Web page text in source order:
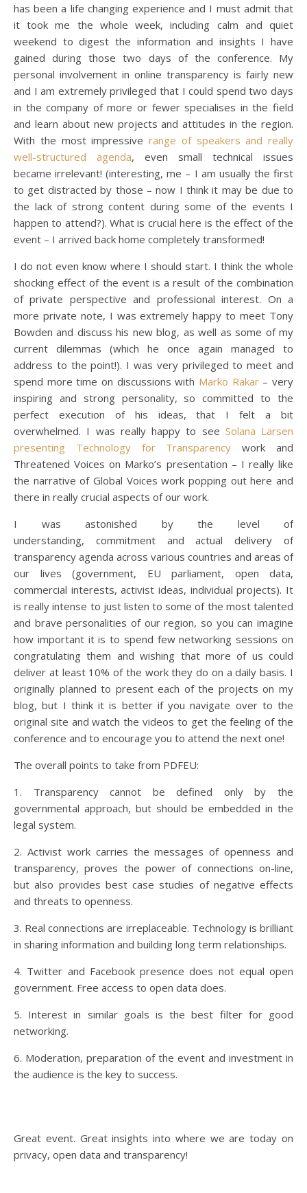
has been a life changing experience and I must admit that
it took me the whole week, including calm and quiet
weekend to digest the information and insights I have
gained during those two days of the conference. My
personal involvement in online transparency is fairly new
and I am extremely privileged that I could spend two days
in the company of more or fewer specialises in the field
and learn about new projects and attitudes in the region.
With the most impressive range of speakers and really
well-structured agenda, even small technical issues
became irrelevant! (interesting, me – I am usually the first
to get distracted by those – now I think it may be due to
the lack of strong content during some of the events I
happen to attend?). What is crucial here is the effect of the
event – I arrived back home completely transformed!
I do not even know where I should start. I think the whole
shocking effect of the event is a result of the combination
of private perspective and professional interest. On a
more private note, I was extremely happy to meet Tony
Bowden and discuss his new blog, as well as some of my
current dilemmas (which he once again managed to
address to the point!). I was very privileged to meet and
spend more time on discussions with Marko Rakar– very
inspiring and strong personality, so committed to the
perfect execution of his ideas, that I felt a bit
overwhelmed. I was really happy to see Solana Larsen
presenting Technology for Transparency work and
Threatened Voices on Marko’s presentation – I really like
the narrative of Global Voices work popping out here and
there in really crucial aspects of our work.
I was astonished by the level of
understanding, commitment and actual delivery of
transparency agenda across various countries and areas of
our lives (government, EU parliament, open data,
commercial interests, activist ideas, individual projects). It
is really intense to just listen to some of the most talented
and brave personalities of our region, so you can imagine
how important it is to spend few networking sessions on
congratulating them and wishing that more of us could
deliver at least 10% of the work they do on a daily basis. I
originally planned to present each of the projects on my
blog, but I think it is better if you navigate over to the
original site and watch the videos to get the feeling of the
conference and to encourage you to attend the next one!
The overall points to take from PDFEU:
1. Transparency cannot be defined only by the
governmental approach, but should be embedded in the
legal system.
2. Activist work carries the messages of openness and
transparency, proves the power of connections on-line,
but also provides best case studies of negative effects
and threats to openness.
3. Real connections are irreplaceable. Technology is brilliant
in sharing information and building long term relationships.
4. Twitter and Facebook presence does not equal open
government. Free access to open data does.
5. Interest in similar goals is the best filter for good
networking.
6. Moderation, preparation of the event and investment in
the audience is the key to success.
Great event. Great insights into where we are today on
privacy, open data and transparency!